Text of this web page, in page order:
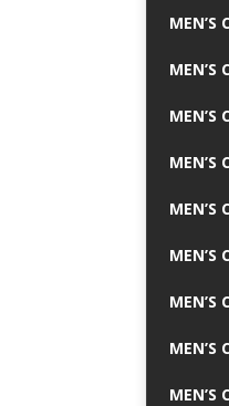
MEN’S
MEN’S
MEN’S
MEN’S
MEN’S
MEN’S
MEN’S
MEN’S
MEN’S